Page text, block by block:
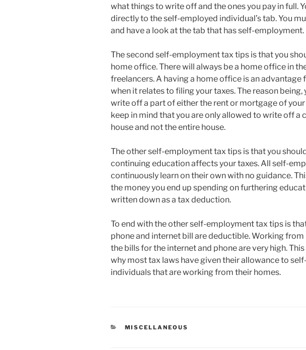
what things to write off and the ones you pay in full.
directly to the self-employed individual’s tab. You
and have a look at the tab that has self-employment.
The second self-employment tax tips is that you
home office. There will always be a home office in
freelancers. A having a home office is an advantage
when it relates to filing your taxes. The reason being,
write off a part of either the rent or mortgage of your
keep in mind that you are only allowed to write off a
house and not the entire house.
The other self-employment tax tips is that you
continuing education affects your taxes. All self-
continuously learn on their own with no guidance.
the money you end up spending on furthering
written down as a tax deduction.
To end with the other self-employment tax tips is
phone and internet bill are deductible. Working
the bills for the internet and phone are very high.
why most tax laws have given their allowance to
individuals that are working from their homes.
CATEGORIES
MISCELLANEOUS